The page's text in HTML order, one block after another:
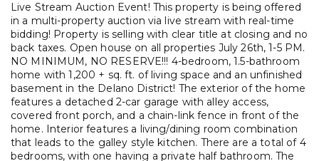
Live Stream Auction Event! This property is being offered
in a multi-property auction via live stream with real-time
bidding! Property is selling with clear title at closing and no
back taxes. Open house on all properties July 26th, 1-5 PM.
NO MINIMUM, NO RESERVE!!! 4-bedroom, 1.5-bathroom
home with 1,200 + sq. ft. of living space and an unfinished
basement in the Delano District! The exterior of the home
features a detached 2-car garage with alley access,
covered front porch, and a chain-link fence in front of the
home. Interior features a living/dining room combination
that leads to the galley style kitchen. There are a total of 4
bedrooms, with one having a private half bathroom. The